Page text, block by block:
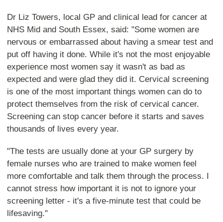
Dr Liz Towers, local GP and clinical lead for cancer at
NHS Mid and South Essex, said: "Some women are
nervous or embarrassed about having a smear test and
put off having it done. While it's not the most enjoyable
experience most women say it wasn't as bad as
expected and were glad they did it. Cervical screening
is one of the most important things women can do to
protect themselves from the risk of cervical cancer.
Screening can stop cancer before it starts and saves
thousands of lives every year.
"The tests are usually done at your GP surgery by
female nurses who are trained to make women feel
more comfortable and talk them through the process. I
cannot stress how important it is not to ignore your
screening letter - it's a five-minute test that could be
lifesaving."